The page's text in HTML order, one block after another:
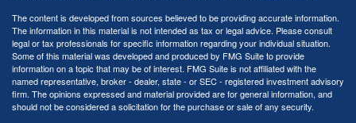
The content is developed from sources believed to be providing accurate information.
The information in this material is not intended as tax or legal advice. Please consult
legal or tax professionals for specific information regarding your individual situation.
Some of this material was developed and produced by FMG Suite to provide
information on a topic that may be of interest. FMG Suite is not affiliated with the
named representative, broker - dealer, state - or SEC - registered investment advisory
firm. The opinions expressed and material provided are for general information, and
should not be considered a solicitation for the purchase or sale of any security.